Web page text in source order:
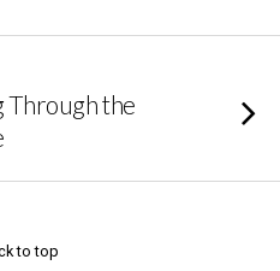
Through the
to top